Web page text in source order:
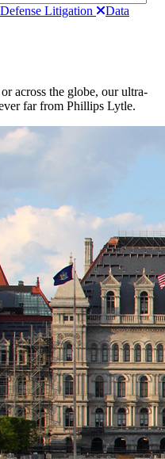
Litigation
Data
across the globe, our ultra-
far from Phillips Lytle.